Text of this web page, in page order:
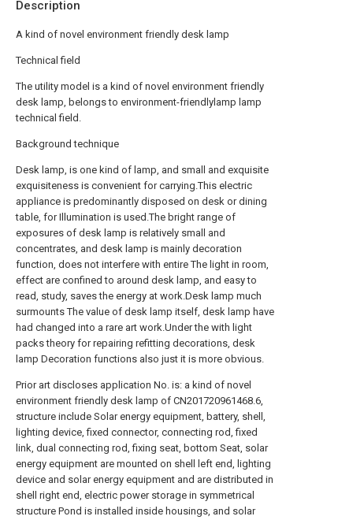
Description
A kind of novel environment friendly desk lamp
Technical field
The utility model is a kind of novel environment friendly
desk lamp, belongs to environment-friendlylamp lamp
technical field.
Background technique
Desk lamp, is one kind of lamp, and small and exquisite
exquisiteness is convenient for carrying.This electric
appliance is predominantly disposed on desk or dining
table, for Illumination is used.The bright range of
exposures of desk lamp is relatively small and
concentrates, and desk lamp is mainly decoration
function, does not interfere with entire The light in room,
effect are confined to around desk lamp, and easy to
read, study, saves the energy at work.Desk lamp much
surmounts The value of desk lamp itself, desk lamp have
had changed into a rare art work.Under the with light
packs theory for repairing refitting decorations, desk
lamp Decoration functions also just it is more obvious.
Prior art discloses application No. is: a kind of novel
environment friendly desk lamp of CN201720961468.6,
structure include Solar energy equipment, battery, shell,
lighting device, fixed connector, connecting rod, fixed
link, dual connecting rod, fixing seat, bottom Seat, solar
energy equipment are mounted on shell left end, lighting
device and solar energy equipment and are distributed in
shell right end, electric power storage in symmetrical
structure Pond is installed inside housings, and solar